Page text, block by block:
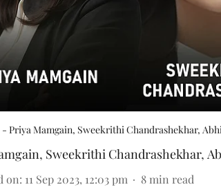
- Priya Mamgain, Sweekrithi Chandrashekhar,
, Sweekrithi Chandrashekhar,
on: 11 Sep 2023, 12:03 pm 8 min read